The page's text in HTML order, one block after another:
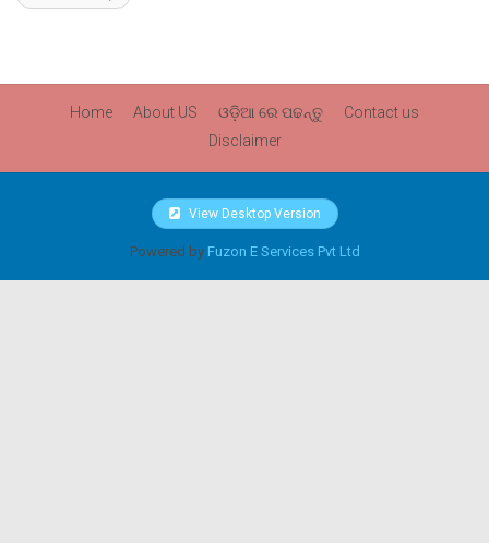
Home About US ଓଡ଼ିଆ ରେ ପଢନ୍ତୁ
Contact us
Disclaimer
View Desktop Version
Powered by Fuzon E Services Pvt Ltd